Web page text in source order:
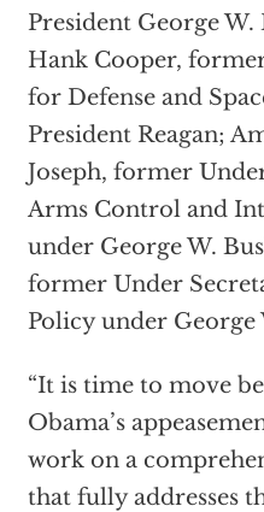
President George W.
Hank Cooper,
for Defense and
President Reagan;
Joseph, former
Arms Control and
under George W.
former Under
Policy under George
“It is time to move
Obama’s
work on a
that fully addresses